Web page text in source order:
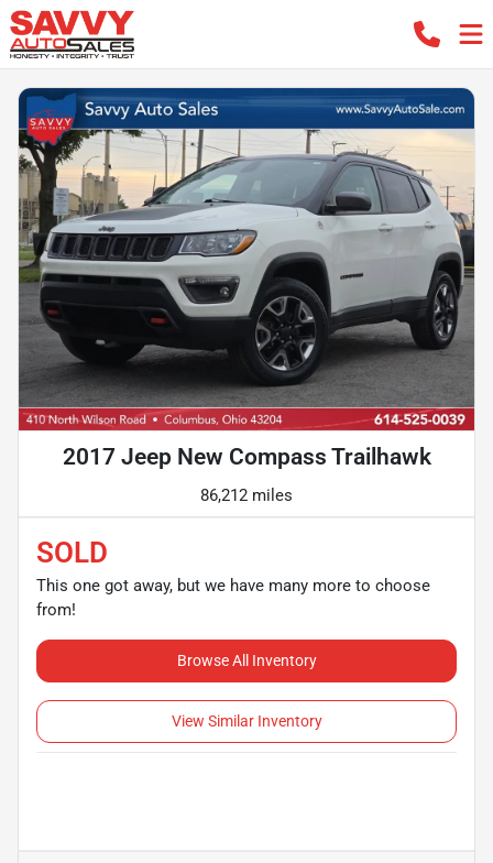
2017 Jeep New Compass Trailhawk
86,212 miles
SOLD
This one got away, but we have many more to choose
from!
Browse All Inventory
View Similar Inventory